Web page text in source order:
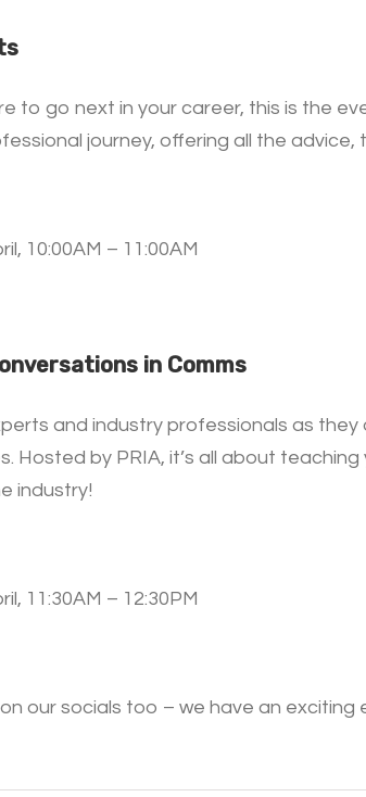
to go next in your career, this is the
journey, offering all the
10:00AM – 11:00AM
in Comms
and industry professionals as
Hosted by PRIA, it’s all about
industry!
11:30AM – 12:30PM
our socials too – we have an